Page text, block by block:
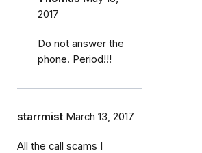
2017
Do not answer the
phone. Period!!!
starrmist March 13, 2017
All the call scams I